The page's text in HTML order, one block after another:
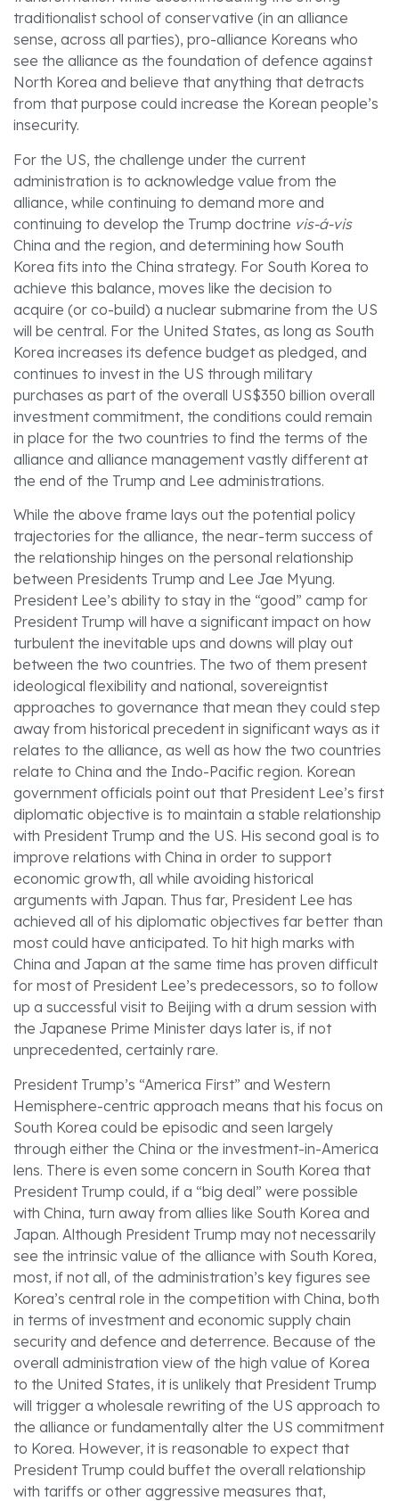
traditionalist school of conservative (in an alliance
sense, across all parties), pro-alliance Koreans who
see the alliance as the foundation of defence against
North Korea and believe that anything that detracts
from that purpose could increase the Korean people’s
insecurity.
For the US, the challenge under the current
administration is to acknowledge value from the
alliance, while continuing to demand more and
continuing to develop the Trump doctrine vis-á-vis
China and the region, and determining how South
Korea fits into the China strategy. For South Korea to
achieve this balance, moves like the decision to
acquire (or co-build) a nuclear submarine from the US
will be central. For the United States, as long as South
Korea increases its defence budget as pledged, and
continues to invest in the US through military
purchases as part of the overall US$350 billion overall
investment commitment, the conditions could remain
in place for the two countries to find the terms of the
alliance and alliance management vastly different at
the end of the Trump and Lee administrations.
While the above frame lays out the potential policy
trajectories for the alliance, the near-term success of
the relationship hinges on the personal relationship
between Presidents Trump and Lee Jae Myung.
President Lee’s ability to stay in the “good” camp for
President Trump will have a significant impact on how
turbulent the inevitable ups and downs will play out
between the two countries. The two of them present
ideological flexibility and national, sovereigntist
approaches to governance that mean they could step
away from historical precedent in significant ways as it
relates to the alliance, as well as how the two countries
relate to China and the Indo-Pacific region. Korean
government officials point out that President Lee’s first
diplomatic objective is to maintain a stable relationship
with President Trump and the US. His second goal is to
improve relations with China in order to support
economic growth, all while avoiding historical
arguments with Japan. Thus far, President Lee has
achieved all of his diplomatic objectives far better than
most could have anticipated. To hit high marks with
China and Japan at the same time has proven difficult
for most of President Lee’s predecessors, so to follow
up a successful visit to Beijing with a drum session with
the Japanese Prime Minister days later is, if not
unprecedented, certainly rare.
President Trump’s “America First” and Western
Hemisphere-centric approach means that his focus on
South Korea could be episodic and seen largely
through either the China or the investment-in-America
lens. There is even some concern in South Korea that
President Trump could, if a “big deal” were possible
with China, turn away from allies like South Korea and
Japan. Although President Trump may not necessarily
see the intrinsic value of the alliance with South Korea,
most, if not all, of the administration’s key figures see
Korea’s central role in the competition with China, both
in terms of investment and economic supply chain
security and defence and deterrence. Because of the
overall administration view of the high value of Korea
to the United States, it is unlikely that President Trump
will trigger a wholesale rewriting of the US approach to
the alliance or fundamentally alter the US commitment
to Korea. However, it is reasonable to expect that
President Trump could buffet the overall relationship
with tariffs or other aggressive measures that,